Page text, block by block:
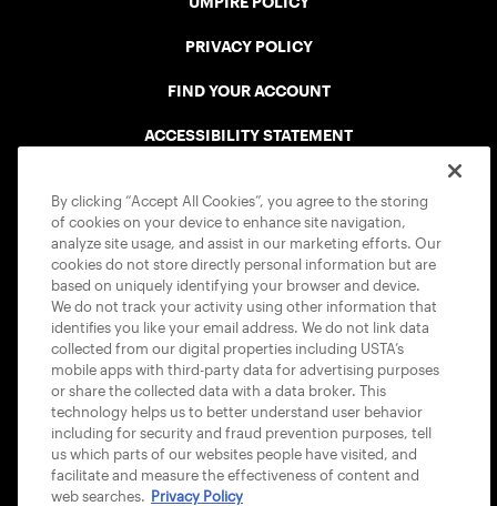
UMPIRE POLICY
PRIVACY POLICY
FIND YOUR ACCOUNT
ACCESSIBILITY STATEMENT
USTA APPS
By clicking “Accept All Cookies”, you agree to the storing
of cookies on your device to enhance site navigation,
analyze site usage, and assist in our marketing efforts. Our
cookies do not store directly personal information but are
based on uniquely identifying your browser and device.
We do not track your activity using other information that
identifies you like your email address. We do not link data
collected from our digital properties including USTA’s
mobile apps with third-party data for advertising purposes
or share the collected data with a data broker. This
technology helps us to better understand user behavior
including for security and fraud prevention purposes, tell
us which parts of our websites people have visited, and
facilitate and measure the effectiveness of content and
web searches. Privacy Policy